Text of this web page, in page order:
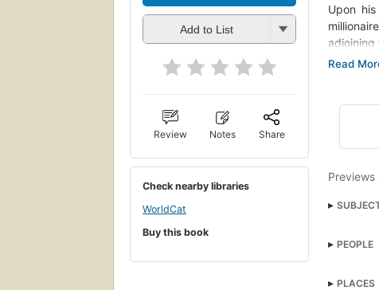
Add to List
Review Notes Share
Check nearby libraries
WorldCat
Buy this book
Upon
that
for
The
is too
Previews
England,
Private
PEOPLE
PLACES